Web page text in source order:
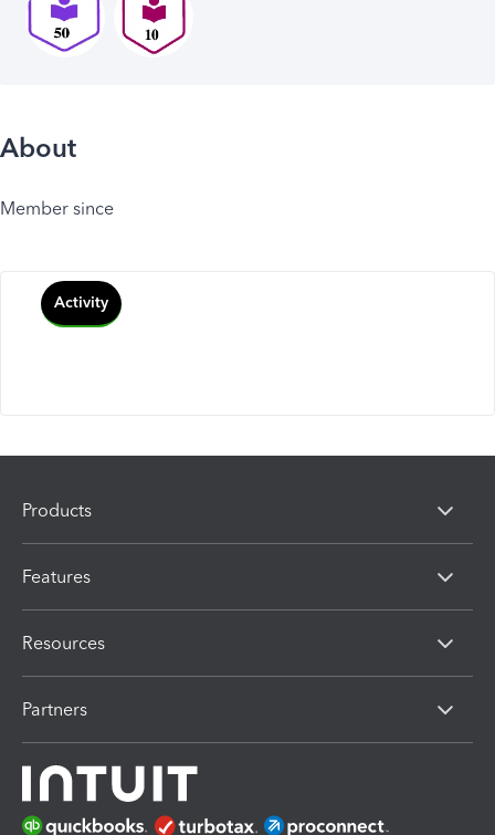
About
Member since
Activity
Products
Features
Resources
Partners